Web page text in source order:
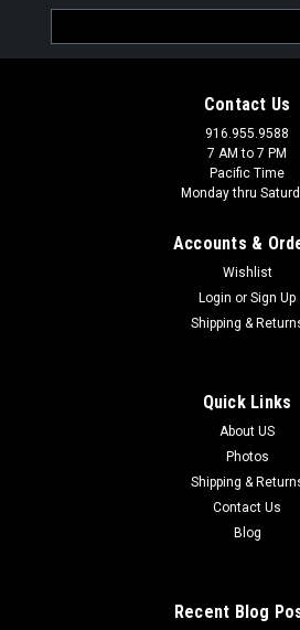
Address
Contact Us
916.955.9588
7 AM to 7 PM
Pacific Time
Monday thru
Accounts &
Wishlist
Login or Sign Up
Shipping &
Quick Links
About US
Photos
Shipping &
Contact Us
Blog
Recent Blog